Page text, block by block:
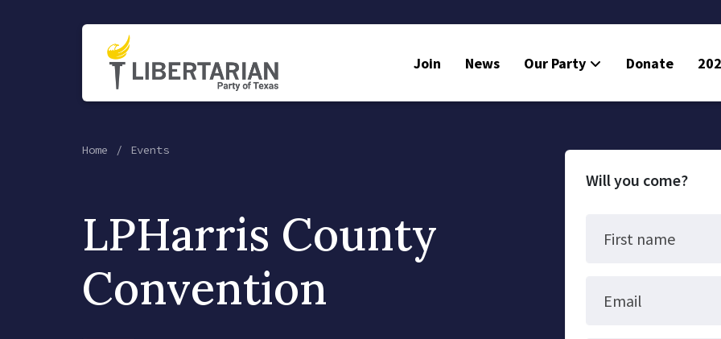
Join News Our Party Donate
Home Events
LPHarris County
Convention
Will you come?
First name
Email